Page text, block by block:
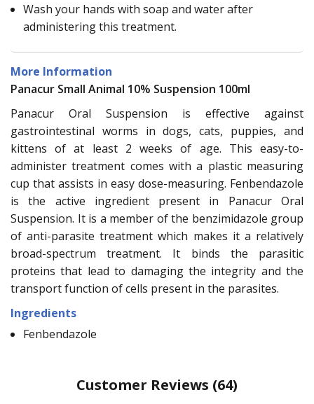
Wash your hands with soap and water after
administering this treatment.
More Information
Panacur Small Animal 10% Suspension 100ml
Panacur Oral Suspension is effective against
gastrointestinal worms in dogs, cats, puppies, and
kittens of at least 2 weeks of age. This easy-to-
administer treatment comes with a plastic measuring
cup that assists in easy dose-measuring. Fenbendazole
is the active ingredient present in Panacur Oral
Suspension. It is a member of the benzimidazole group
of anti-parasite treatment which makes it a relatively
broad-spectrum treatment. It binds the parasitic
proteins that lead to damaging the integrity and the
transport function of cells present in the parasites.
Ingredients
Fenbendazole
Customer Reviews (64)